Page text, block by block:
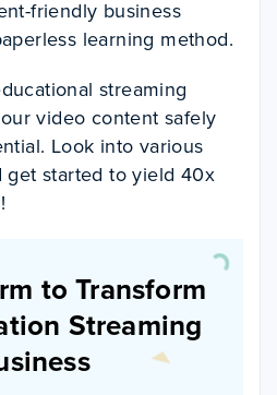
friendly business
learning method.
streaming
video content safely
Look into various
get started to yield 40x
to Transform
Streaming